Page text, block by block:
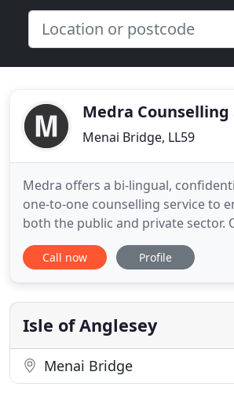
Medra Counselling
Menai Bridge, LL59
Medra offers a bi-lingual,
one-to-one counselling service to
both the public and private sector.
professionally trained and
practitioners cover a wide
location of their choice with
appropriate to their needs. All our
Call now Profile
Isle of Anglesey
Menai Bridge